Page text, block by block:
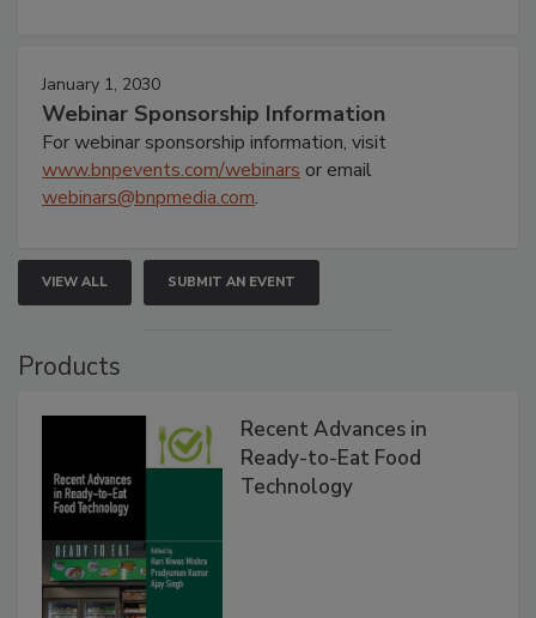
January 1, 2030
Webinar Sponsorship Information
For webinar sponsorship information, visit
www.bnpevents.com/webinars or email
webinars@bnpmedia.com.
VIEW ALL SUBMIT AN EVENT
Products
Recent Advances in
Ready-to-Eat Food
Technology